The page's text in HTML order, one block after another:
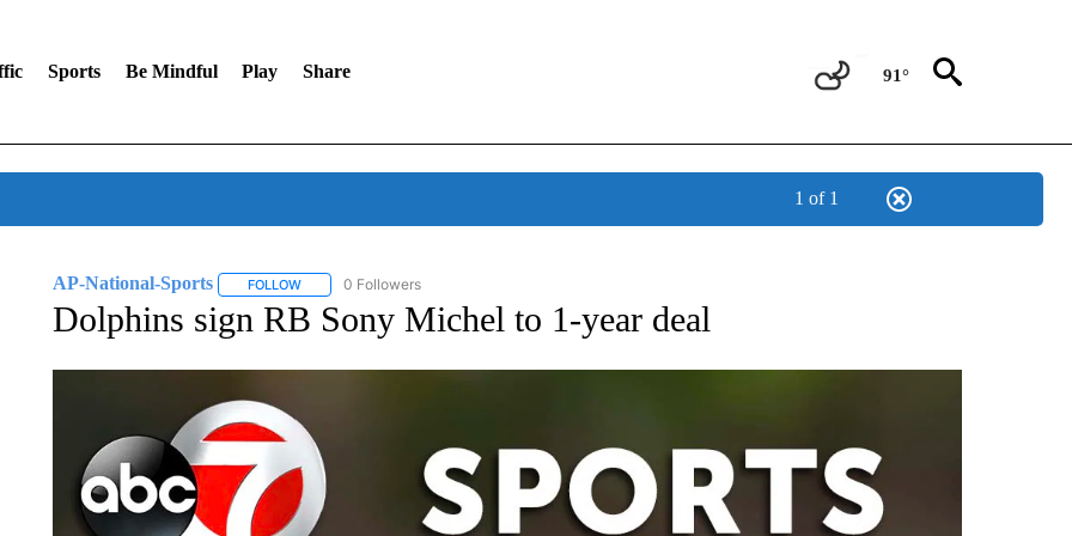
Sports Be Mindful Play Share 91°
1 of 1
AP-National-Sports FOLLOWFOLLOW "AP-NATIONAL-SPORTS" TO RECEIVE NOTIFICATIONS ABOUT NEW PAGES ON "AP-NATIONAL-SPORTS".
0 Followers
Dolphins sign RB Sony Michel to 1-year deal